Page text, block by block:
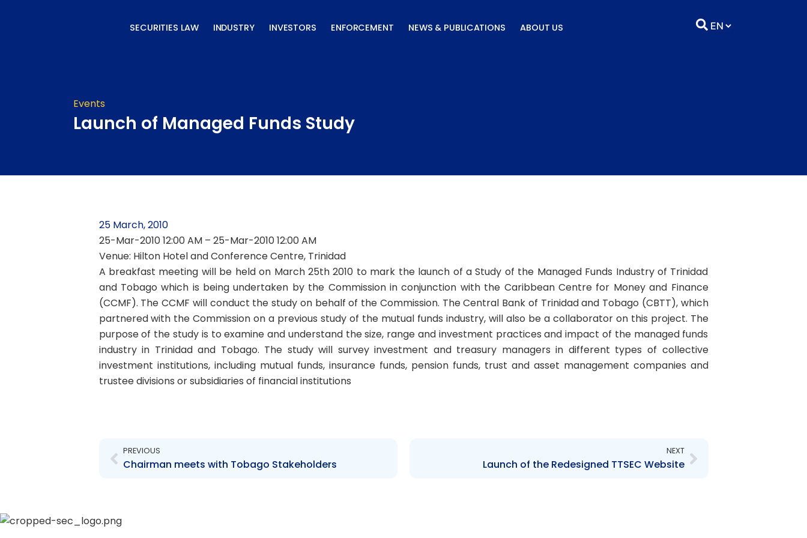
SECURITIES LAW INDUSTRY INVESTORS ENFORCEMENT NEWS & PUBLICATIONS ABOUT US
Events
Launch of Managed Funds Study
25 March, 2010
25-Mar-2010 12:00 AM – 25-Mar-2010 12:00 AM
Venue: Hilton Hotel and Conference Centre, Trinidad
A breakfast meeting will be held on March 25th 2010 to mark the launch of a Study of the Managed Funds Industry of Trinidad
and Tobago which is being undertaken by the Commission in conjunction with the Caribbean Centre for Money and Finance
(CCMF). The CCMF will conduct the study on behalf of the Commission. The Central Bank of Trinidad and Tobago (CBTT), which
partnered with the Commission on a previous study of the mutual funds industry, will also be a collaborator on this project. The
purpose of the study is to examine and understand the size, range and investment practices and impact of the managed funds
industry in Trinidad and Tobago. The study will survey investment and treasury managers in different types of collective
investment institutions, including mutual funds, insurance funds, pension funds, trust and asset management companies and
trustee divisions or subsidiaries of financial institutions
PREVIOUS
Chairman meets with Tobago Stakeholders
NEXT
Launch of the Redesigned TTSEC Website